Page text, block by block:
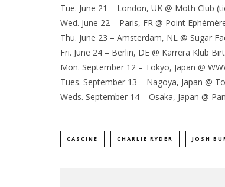
Tue. June 21 – London, UK @ Moth Club
Wed. June 22 – Paris, FR @ Point
Thu. June 23 – Amsterdam, NL @ Sugar
Fri. June 24 – Berlin, DE @ Karrera Klub
Mon. September 12 – Tokyo, Japan @
Tues. September 13 – Nagoya, Japan @
Weds. September 14 – Osaka, Japan @
CASCINE CHARLIE RYDER JOSH